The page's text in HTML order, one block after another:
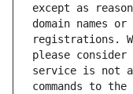
except as
domain names
registrations.
please
service is not a
commands to